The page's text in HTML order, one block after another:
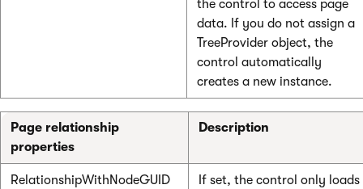
the control to access page
data. If you do not assign a
TreeProvider object, the
control automatically
creates a new instance.
Page relationship
properties
Description
RelationshipWithNodeGUID
If set, the control only loads